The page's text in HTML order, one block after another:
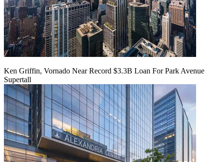
Ken Griffin, Vornado Near Record $3.3B Loan For Park Avenue
Supertall